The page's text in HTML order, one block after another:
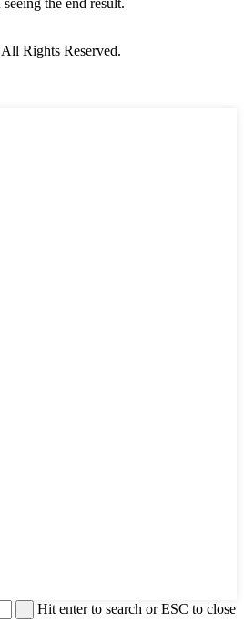
seeing the end result.
Rights Reserved.
Hit enter to search or ESC to close